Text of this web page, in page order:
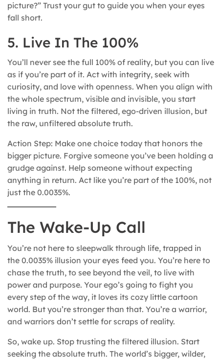
picture?” Trust your gut to guide you when your eyes
fall short.
5. Live In The 100%
You’ll never see the full 100% of reality, but you can live
as if you’re part of it. Act with integrity, seek with
curiosity, and love with openness. When you align with
the whole spectrum, visible and invisible, you start
living in truth. Not the filtered, ego-driven illusion, but
the raw, unfiltered absolute truth.
Action Step: Make one choice today that honors the
bigger picture. Forgive someone you’ve been holding a
grudge against. Help someone without expecting
anything in return. Act like you’re part of the 100%, not
just the 0.0035%.
The Wake-Up Call
You’re not here to sleepwalk through life, trapped in
the 0.0035% illusion your eyes feed you. You’re here to
chase the truth, to see beyond the veil, to live with
power and purpose. Your ego’s going to fight you
every step of the way, it loves its cozy little cartoon
world. But you’re stronger than that. You’re a warrior,
and warriors don’t settle for scraps of reality.
So, wake up. Stop trusting the filtered illusion. Start
seeking the absolute truth. The world’s bigger, wilder,